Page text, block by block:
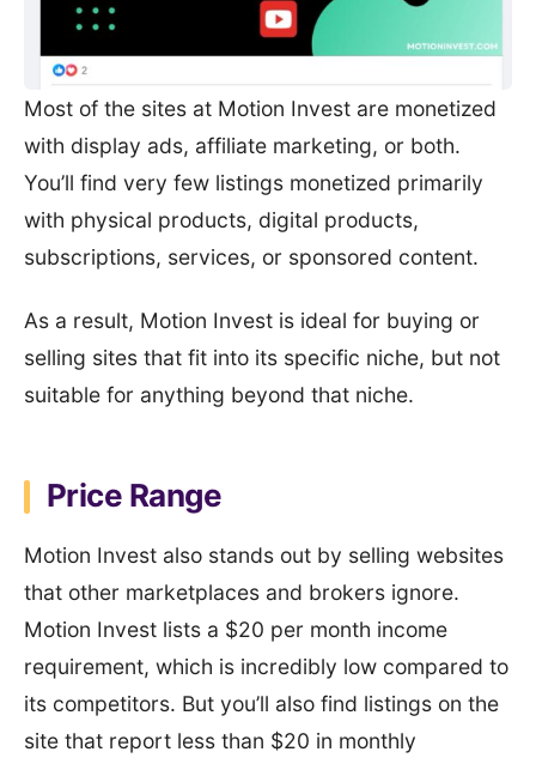
Most of the sites at Motion Invest are monetized
with display ads, affiliate marketing, or both.
You’ll find very few listings monetized primarily
with physical products, digital products,
subscriptions, services, or sponsored content.
As a result, Motion Invest is ideal for buying or
selling sites that fit into its specific niche, but not
suitable for anything beyond that niche.
Price Range
Motion Invest also stands out by selling websites
that other marketplaces and brokers ignore.
Motion Invest lists a $20 per month income
requirement, which is incredibly low compared to
its competitors. But you’ll also find listings on the
site that report less than $20 in monthly